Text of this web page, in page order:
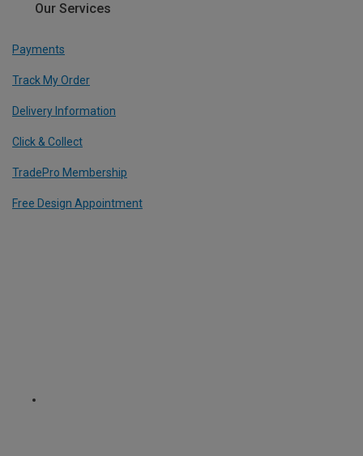
Our Services
Payments
Track My Order
Delivery Information
Click & Collect
TradePro Membership
Free Design Appointment